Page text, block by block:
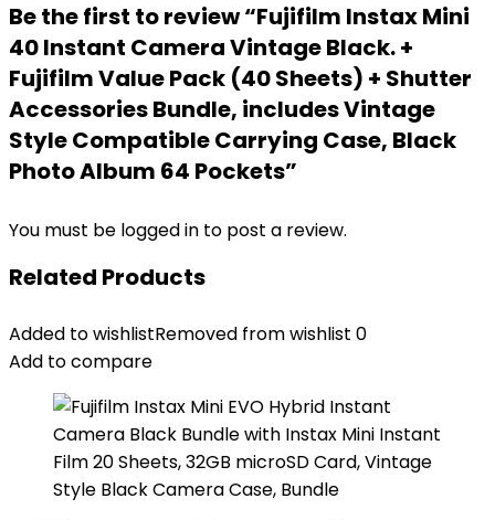
Be the first to review “Fujifilm Instax Mini
40 Instant Camera Vintage Black. +
Fujifilm Value Pack (40 Sheets) + Shutter
Accessories Bundle, includes Vintage
Style Compatible Carrying Case, Black
Photo Album 64 Pockets”
You must be logged in to post a review.
Related Products
Added to wishlistRemoved from wishlist 0
Add to compare